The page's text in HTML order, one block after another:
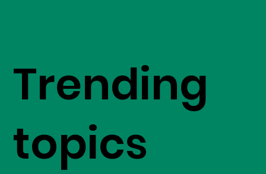
Trending
topics